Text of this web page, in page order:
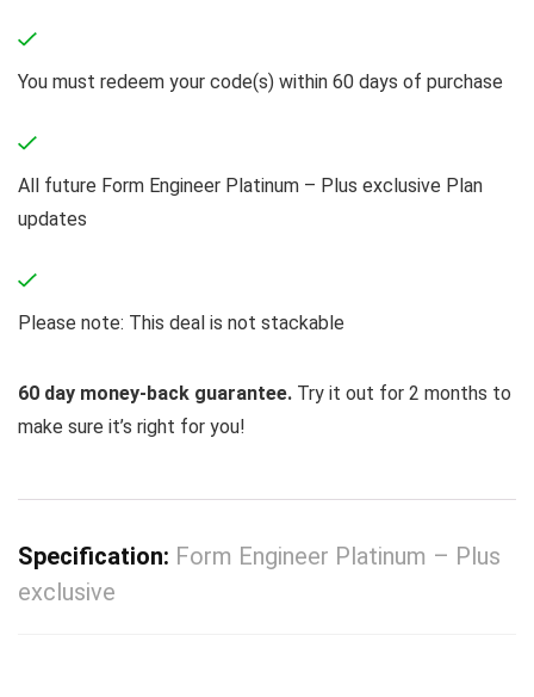
You must redeem your code(s) within 60 days of purchase
All future Form Engineer Platinum – Plus exclusive Plan
updates
Please note: This deal is not stackable
60 day money-back guarantee. Try it out for 2 months to
make sure it’s right for you!
Specification: Form Engineer Platinum – Plus
exclusive